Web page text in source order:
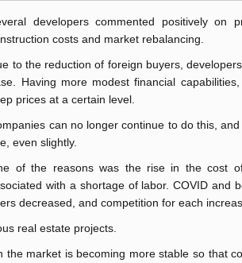
developers commented positively on
costs and market rebalancing.
to the reduction of foreign buyers,
Having more modest financial
prices at a certain level.
can no longer continue to do this,
even slightly.
of the reasons was the rise in the cost
with a shortage of labor. COVID and
decreased, and competition for each
real estate projects.
market is becoming more stable so that